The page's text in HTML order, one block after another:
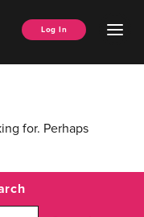
Log In
for. Perhaps